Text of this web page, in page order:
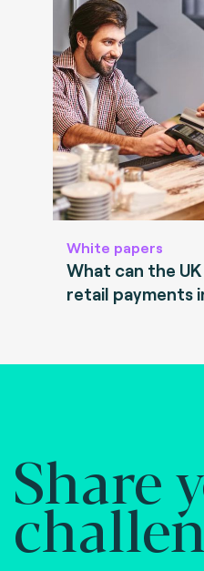
White papers
What can the
retail payments
Share